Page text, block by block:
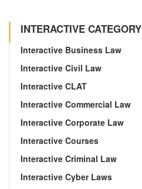
INTERACTIVE CATEGORY
Interactive Business Law
Interactive Civil Law
Interactive CLAT
Interactive Commercial Law
Interactive Corporate Law
Interactive Courses
Interactive Criminal Law
Interactive Cyber Laws